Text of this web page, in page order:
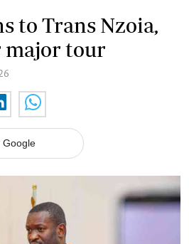
to Trans Nzoia,
major tour
Google